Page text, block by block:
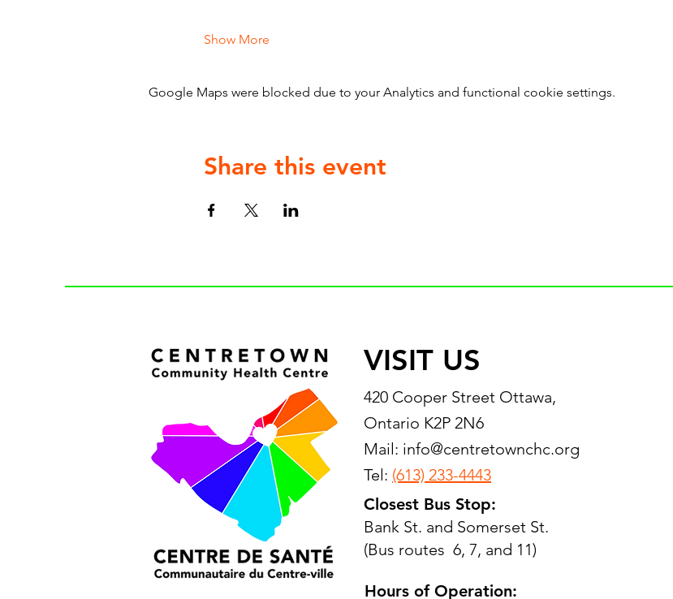
Show More
Google Maps were blocked due to your Analytics and functional cookie settings.
Share this event
VISIT US
420 Cooper Street Ottawa,
Ontario K2P 2N6
Mail: info@centretownchc.org
Tel: (613) 233-4443
Closest Bus Stop:
Bank St. and Somerset St.
(Bus routes 6, 7, and 11)
Hours of Operation: